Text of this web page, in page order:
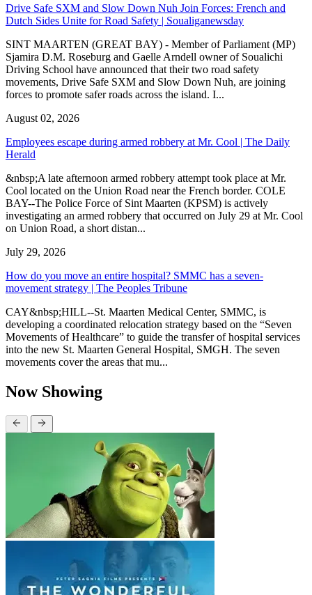
Drive Safe SXM and Slow Down Nuh Join Forces: French and
Dutch Sides Unite for Road Safety | Soualiganewsday
SINT MAARTEN (GREAT BAY) - Member of Parliament (MP)
Sjamira D.M. Roseburg and Gaelle Arndell owner of Soualichi
Driving School have announced that their two road safety
movements, Drive Safe SXM and Slow Down Nuh, are joining
forces to promote safer roads across the island. I...
August 02, 2026
Employees escape during armed robbery at Mr. Cool | The Daily
Herald
&nbsp;A late afternoon armed robbery attempt took place at Mr.
Cool located on the Union Road near the French border. COLE
BAY--The Police Force of Sint Maarten (KPSM) is actively
investigating an armed robbery that occurred on July 29 at Mr. Cool
on Union Road, a short distan...
July 29, 2026
How do you move an entire hospital? SMMC has a seven-
movement strategy | The Peoples Tribune
CAY&nbsp;HILL--St. Maarten Medical Center, SMMC, is
developing a coordinated relocation strategy based on the “Seven
Movements of Healthcare” to guide the transfer of hospital services
into the new St. Maarten General Hospital, SMGH. The seven
movements cover the areas that mu...
Now Showing